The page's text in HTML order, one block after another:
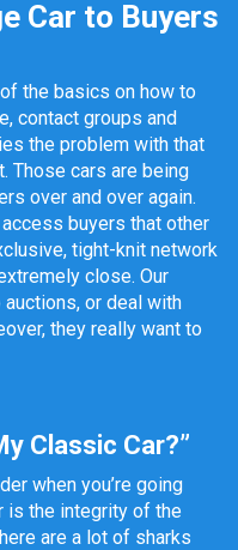
Car to Buyers
the basics on how to
contact groups and
the problem with that
Those cars are being
over and over again.
buyers that other
tight-knit network
close. Our
auctions, or deal with
they really want to
Classic Car?”
when you’re going
is the integrity of the
are a lot of sharks